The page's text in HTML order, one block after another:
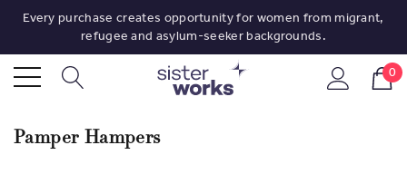
Every purchase creates opportunity for women from migrant,
refugee and asylum-seeker backgrounds.
0
Pamper Hampers